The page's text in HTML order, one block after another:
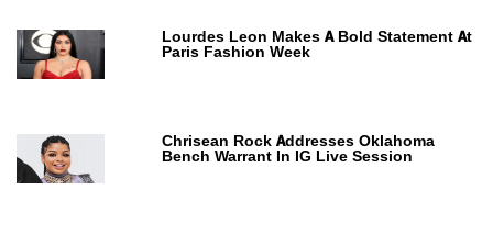
Lourdes Leon Makes A Bold Statement At
Paris Fashion Week
Chrisean Rock Addresses Oklahoma
Bench Warrant In IG Live Session